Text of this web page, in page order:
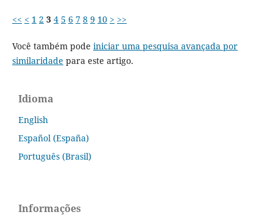
<< < 1 2 3 4 5 6 7 8 9 10 > >>
Você também pode iniciar uma pesquisa avançada por
similaridade para este artigo.
Idioma
English
Español (España)
Português (Brasil)
Informações